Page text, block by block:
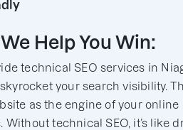
Help You Win:
technical SEO services in
skyrocket your search visibility.
as the engine of your online
Without technical SEO, it’s like